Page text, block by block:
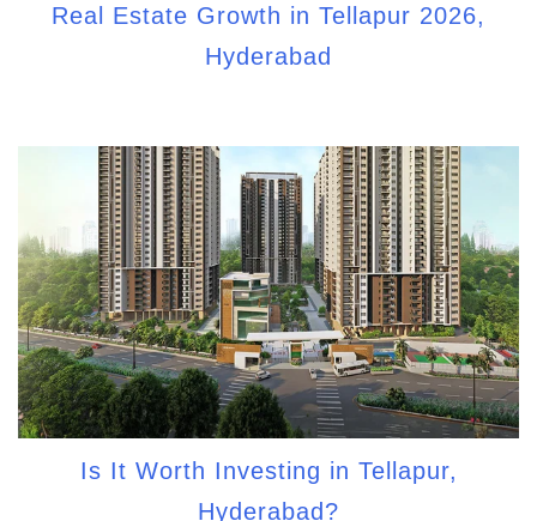
Real Estate Growth in Tellapur 2026,
Hyderabad
Is It Worth Investing in Tellapur,
Hyderabad?